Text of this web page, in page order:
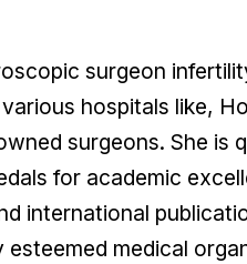
surgeon
hospitals like,
surgeons. She is
for academic
international
esteemed medical